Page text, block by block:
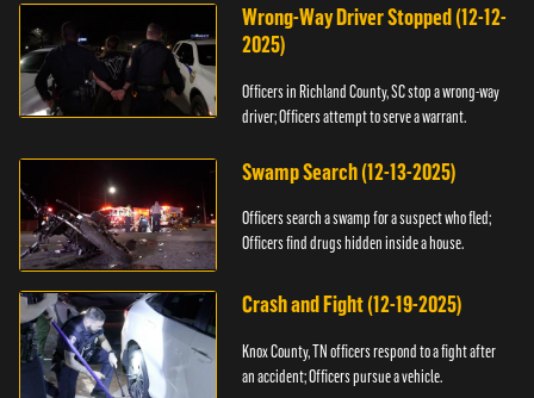
Wrong-Way Driver Stopped (12-12-
2025)
Officers in Richland County, SC stop a wrong-way
driver; Officers attempt to serve a warrant.
Swamp Search (12-13-2025)
Officers search a swamp for a suspect who fled;
Officers find drugs hidden inside a house.
Crash and Fight (12-19-2025)
Knox County, TN officers respond to a fight after
an accident; Officers pursue a vehicle.